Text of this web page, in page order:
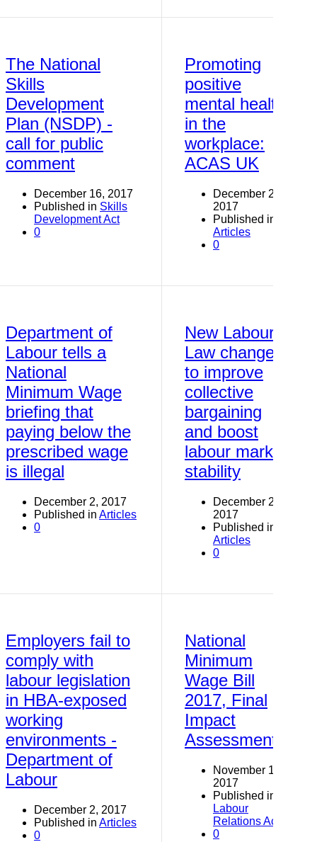
The National
Skills
Development
Plan (NSDP) -
call for public
comment
December 16, 2017
Published in Skills
Development Act
0
Promoting
positive
mental health
in the
workplace:
ACAS UK
December 2,
2017
Published in
Articles
0
Department of
Labour tells a
National
Minimum Wage
briefing that
paying below the
prescribed wage
is illegal
December 2, 2017
Published in Articles
0
New Labour
Law changes
to improve
collective
bargaining
and boost
labour market
stability
December 2,
2017
Published in
Articles
0
Employers fail to
comply with
labour legislation
in HBA-exposed
working
environments -
Department of
Labour
December 2, 2017
Published in Articles
0
National
Minimum
Wage Bill
2017, Final
Impact
Assessment
November 19,
2017
Published in
Labour
Relations Act
0